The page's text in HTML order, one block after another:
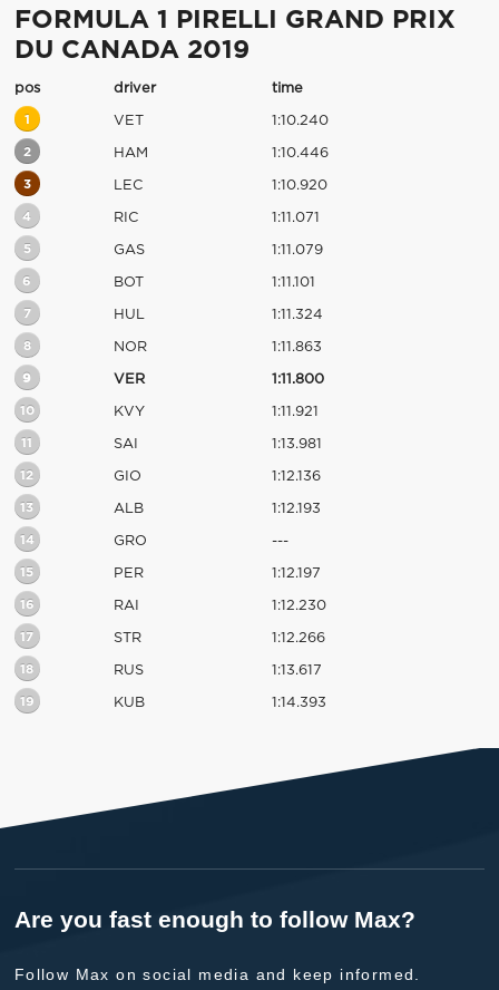
FORMULA 1 PIRELLI GRAND PRIX
DU CANADA 2019
pos driver time
1 VET 1:10.240
2 HAM 1:10.446
3 LEC 1:10.920
4 RIC 1:11.071
5 GAS 1:11.079
6 BOT 1:11.101
7 HUL 1:11.324
8 NOR 1:11.863
9 VER 1:11.800
10 KVY 1:11.921
11 SAI 1:13.981
12 GIO 1:12.136
13 ALB 1:12.193
14 GRO ---
15 PER 1:12.197
16 RAI 1:12.230
17 STR 1:12.266
18 RUS 1:13.617
19 KUB 1:14.393
Are you fast enough to follow Max?
Follow Max on social media and keep informed.